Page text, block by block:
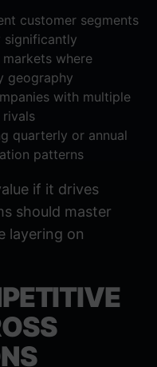
customer segments
significantly
where
geography
with multiple
quarterly or annual
patterns
if it drives
should master
layering on